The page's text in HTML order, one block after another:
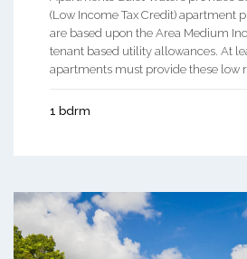
(Low Income Tax Credit) apartment
are based upon the Area Medium
tenant based utility allowances. At
apartments must provide these low
1 bdrm